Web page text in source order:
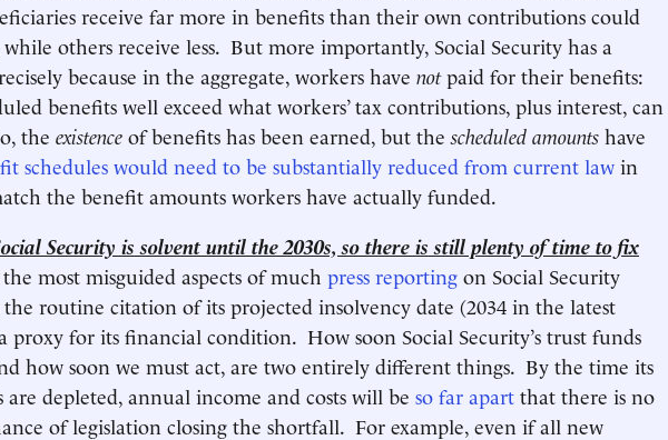
receive far more in benefits than their own contributions could
others receive less. But more importantly, Social Security has a
because in the aggregate, workers have notpaid for their benefits:
benefits well exceed what workers’ tax contributions, plus interest, can
the existence of benefits has been earned, but thescheduled amounts have
schedules would need to be substantially reduced from current law in
the benefit amounts workers have actually funded.
Security is solvent until the 2030s, so there is still plenty of time to fix
most misguided aspects of much press reporting on Social Security
the routine citation of its projected insolvency date (2034 in the latest
proxy for its financial condition. How soon Social Security’s trust funds
how soon we must act, are two entirely different things. By the time its
are depleted, annual income and costs will be so far apart that there is no
of legislation closing the shortfall. For example, even if all new